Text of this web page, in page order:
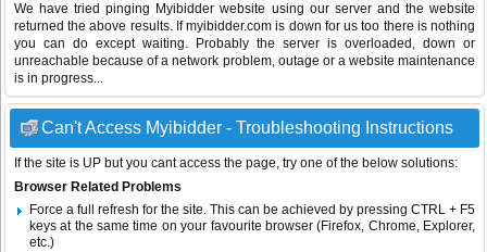
We have tried pinging Myibidder website using our server and the website
returned the above results. If myibidder.com is down for us too there is nothing
you can do except waiting. Probably the server is overloaded, down or
unreachable because of a network problem, outage or a website maintenance
is in progress...
Can't Access Myibidder - Troubleshooting Instructions
If the site is UP but you cant access the page, try one of the below solutions:
Browser Related Problems
Force a full refresh for the site. This can be achieved by pressing CTRL + F5
keys at the same time on your favourite browser (Firefox, Chrome, Explorer,
etc.)